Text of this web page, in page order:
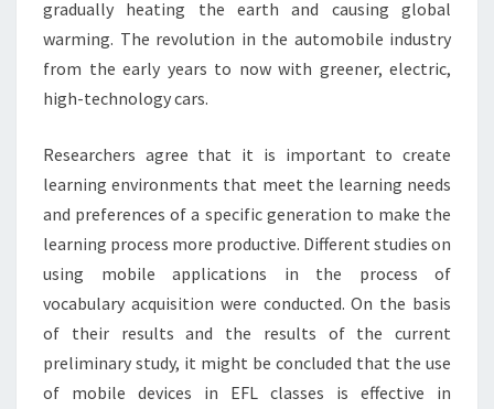
gradually heating the earth and causing global
warming. The revolution in the automobile industry
from the early years to now with greener, electric,
high-technology cars.
Researchers agree that it is important to create
learning environments that meet the learning needs
and preferences of a specific generation to make the
learning process more productive. Different studies on
using mobile applications in the process of
vocabulary acquisition were conducted. On the basis
of their results and the results of the current
preliminary study, it might be concluded that the use
of mobile devices in EFL classes is effective in